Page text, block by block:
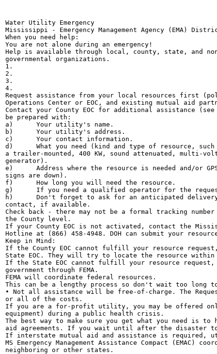
Water Utility Emergency
Mississippi - Emergency Management Agency (EMA)
When you need help:
You are not alone during an emergency!
Help is available through local, county, state, and
governmental organizations.
1.
2.
3.
4.
Request assistance from your local resources first
Operations Center or EOC, and existing mutual aid
Contact your County EOC for additional assistance (see
be prepared with:
a)	Your utility's name.
b)	Your utility's address.
c)	Your contact information.
d)	What you need (kind and type of resource, such as a Type IV generator:
a trailer-mounted, 400 KW, sound attenuated, multi-
generator).
e)	Address where the resource is needed and/or GPS coordinates (in case street
signs are down).
f)	How long you will need the resource.
g)	If you need a qualified operator for the requested equipment.
h)	Don't forget to ask for an anticipated delivery date and time and a point of
contact, if available.
Check back - there may not be a formal tracking
the County level.
If your County EOC is not activated, contact the
Hotline at (866) 458-4948. DOH can submit your
Keep in Mind:
If the County EOC cannot fulfill your resource
State EOC. They will try to locate the resource
If the State EOC cannot fulfill your resource
government through FEMA.
FEMA will coordinate federal resources.
This can be a lengthy process so don't wait too long
• Not all assistance will be free-of-charge. The
or all of the costs.
If you are a for-profit utility, you may be offered
equipment) during a public health crisis.
The best way to make sure you get what you need is
aid agreements. If you wait until after the disaster
If interstate mutual aid and assistance is required,
MS Emergency Management Assistance Compact (EMAC)
neighboring or other states.